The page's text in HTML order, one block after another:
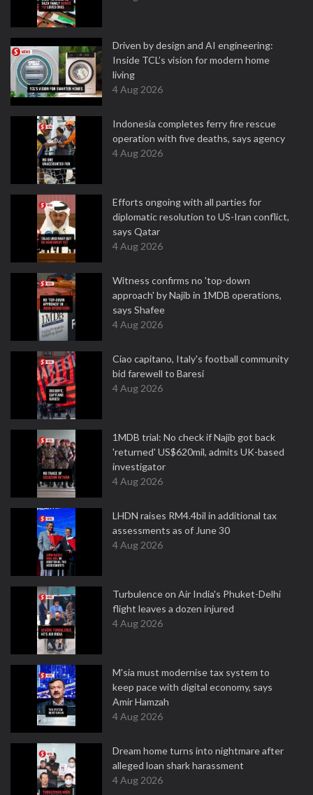
Driven by design and AI engineering:
Inside TCL’s vision for modern home
living
4 Aug 2026
Indonesia completes ferry fire rescue
operation with five deaths, says agency
4 Aug 2026
Efforts ongoing with all parties for
diplomatic resolution to US-Iran conflict,
says Qatar
4 Aug 2026
Witness confirms no 'top-down
approach' by Najib in 1MDB operations,
says Shafee
4 Aug 2026
Ciao capitano, Italy's football community
bid farewell to Baresi
4 Aug 2026
1MDB trial: No check if Najib got back
'returned' US$620mil, admits UK-based
investigator
4 Aug 2026
LHDN raises RM4.4bil in additional tax
assessments as of June 30
4 Aug 2026
Turbulence on Air India's Phuket-Delhi
flight leaves a dozen injured
4 Aug 2026
M'sia must modernise tax system to
keep pace with digital economy, says
Amir Hamzah
4 Aug 2026
Dream home turns into nightmare after
alleged loan shark harassment
4 Aug 2026